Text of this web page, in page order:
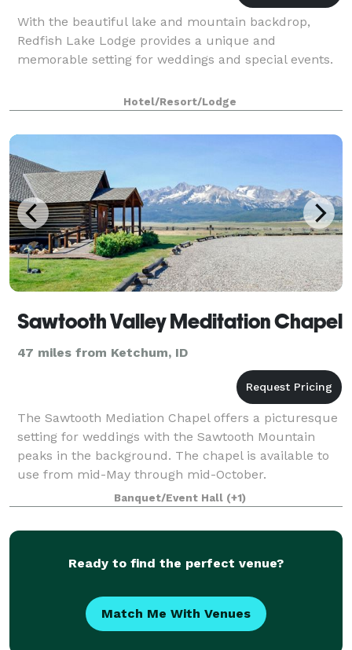
With the beautiful lake and mountain backdrop,
Redfish Lake Lodge provides a unique and
memorable setting for weddings and special events.
Hotel/Resort/Lodge
Sawtooth Valley Meditation Chapel
47 miles from Ketchum, ID
The Sawtooth Mediation Chapel offers a picturesque
setting for weddings with the Sawtooth Mountain
peaks in the background. The chapel is available to
use from mid-May through mid-October.
Banquet/Event Hall (+1)
Ready to find the perfect venue?
Match Me With Venues